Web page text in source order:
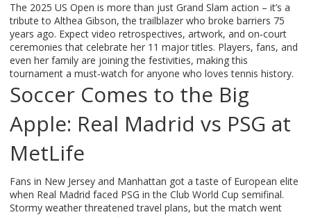
The 2025 US Open is more than just Grand Slam action – it’s a
tribute to Althea Gibson, the trailblazer who broke barriers 75
years ago. Expect video retrospectives, artwork, and on‑court
ceremonies that celebrate her 11 major titles. Players, fans, and
even her family are joining the festivities, making this
tournament a must‑watch for anyone who loves tennis history.
Soccer Comes to the Big
Apple: Real Madrid vs PSG at
MetLife
Fans in New Jersey and Manhattan got a taste of European elite
when Real Madrid faced PSG in the Club World Cup semifinal.
Stormy weather threatened travel plans, but the match went